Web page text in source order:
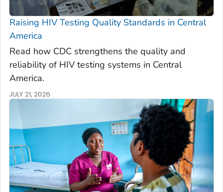
Raising HIV Testing Quality Standards in Central
America
Read how CDC strengthens the quality and
reliability of HIV testing systems in Central
America.
JULY 21, 2026